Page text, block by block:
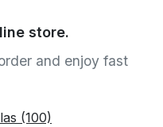
store.
and enjoy fast
(100)